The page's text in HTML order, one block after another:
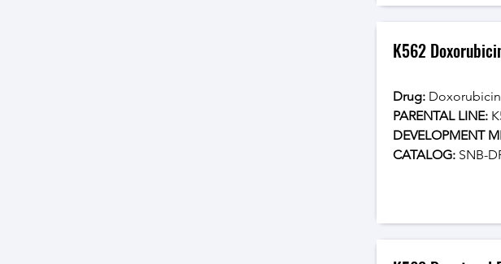
K562
Drug: Doxorubicin
PARENTAL LINE:
DEVELOPMENT
CATALOG: SNB-